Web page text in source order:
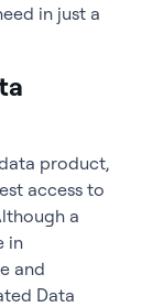
in just a
product,
access to
a
in
and
Data